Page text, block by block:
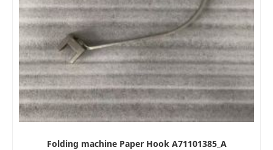
Folding machine Paper Hook A71101385_A